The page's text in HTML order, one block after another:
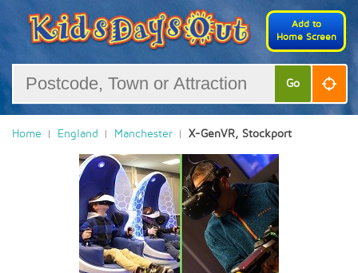
Add to
Home Screen
Go
Home England Manchester X-GenVR, Stockport